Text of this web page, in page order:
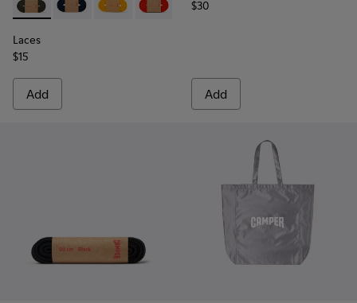
Laces - KL00002-006 - Dark Green Elastic Laces
Laces - KL00002-005 - Dark blue laces
Laces - KL00002-004 - Yellow Elastic Laces
Laces - KL00002-003 - Red Elastic
Laces - KL00002-002 - White
Laces
$15
Add
$30
Add